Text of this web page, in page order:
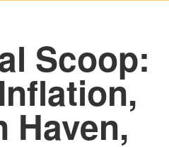
Scoop:
Haven,